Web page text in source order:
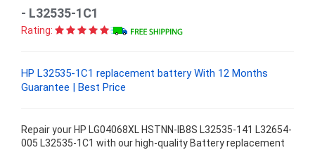
- L32535-1C1
Rating:
HP L32535-1C1 replacement battery With 12 Months
Guarantee | Best Price
Repair your HP LG04068XL HSTNN-IB8S L32535-141 L32654-
005 L32535-1C1 with our high-quality Battery replacement